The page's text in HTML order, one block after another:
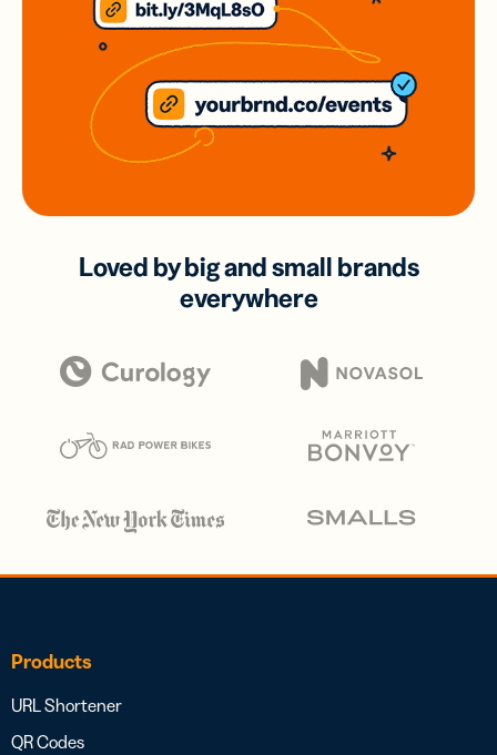
Loved by big and small brands
everywhere
Products
URL Shortener
QR Codes